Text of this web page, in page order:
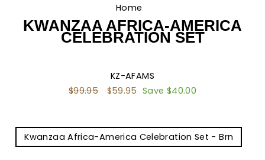
Home
KWANZAA AFRICA-AMERICA
CELEBRATION SET
KZ-AFAMS
Regular
$99.95
Sale
$59.95 Save $40.00
TITLEKwanzaa Africa-America Celebration Set - Brn